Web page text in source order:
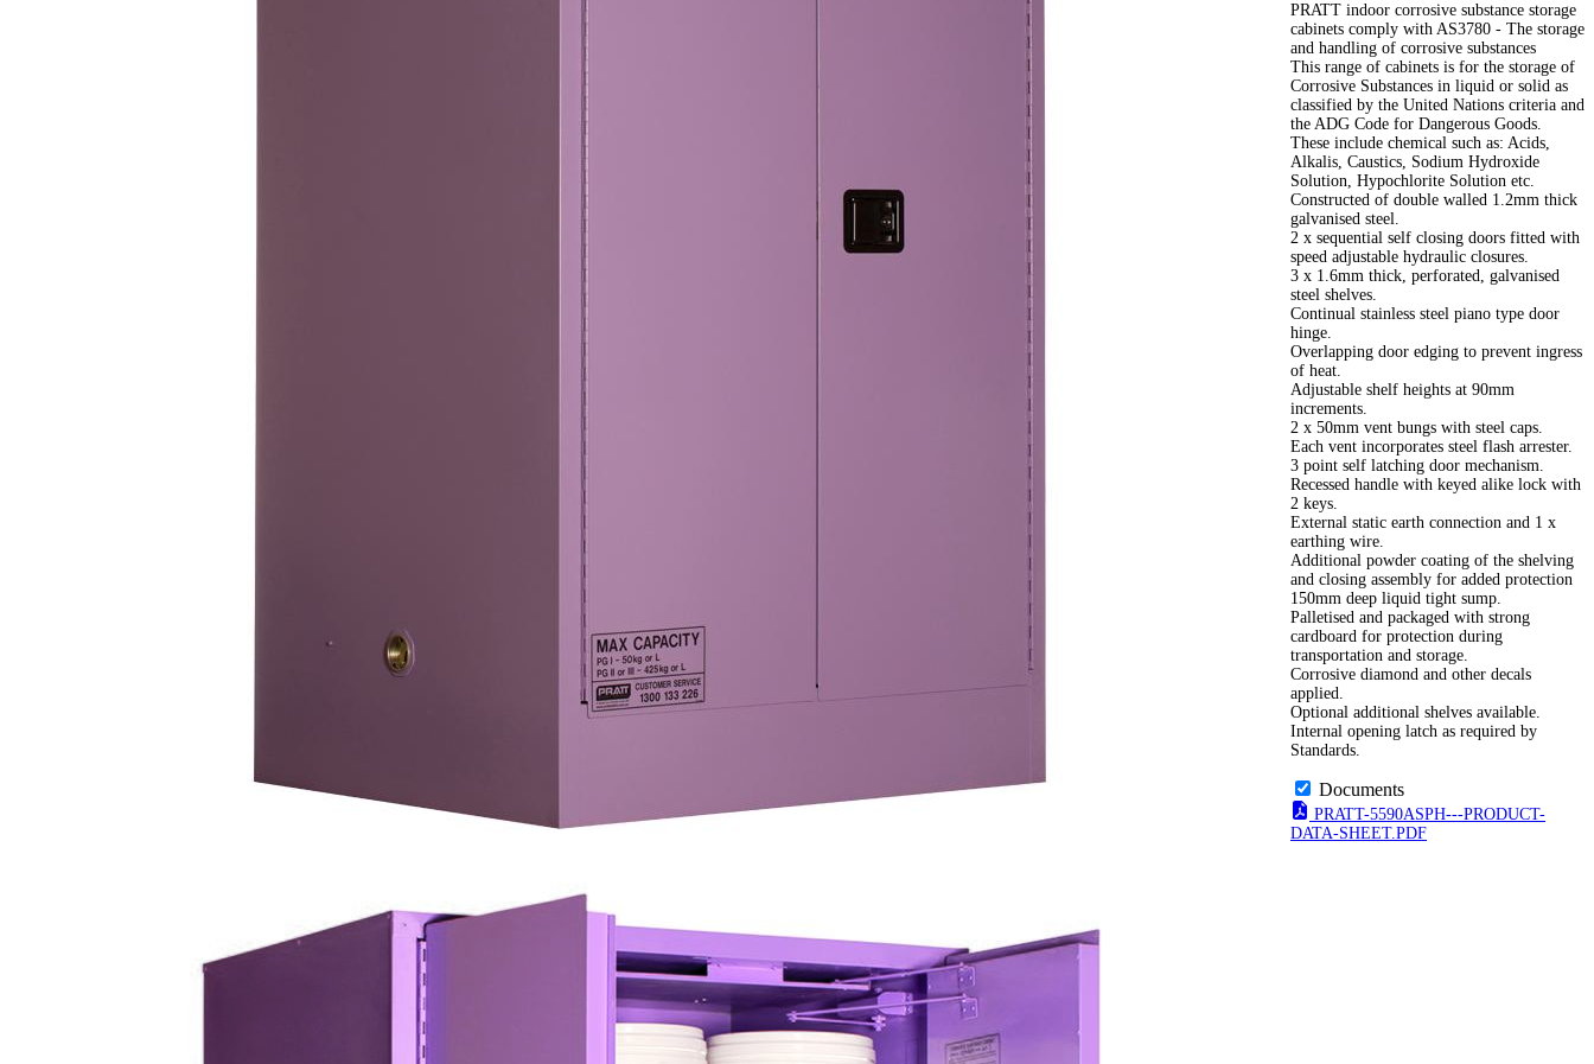
PRATT indoor corrosive substance storage
cabinets comply with AS3780 - The storage
and handling of corrosive substances
This range of cabinets is for the storage of
Corrosive Substances in liquid or solid as
classified by the United Nations criteria and
the ADG Code for Dangerous Goods.
These include chemical such as: Acids,
Alkalis, Caustics, Sodium Hydroxide
Solution, Hypochlorite Solution etc.
Constructed of double walled 1.2mm thick
galvanised steel.
2 x sequential self closing doors fitted with
speed adjustable hydraulic closures.
3 x 1.6mm thick, perforated, galvanised
steel shelves.
Continual stainless steel piano type door
hinge.
Overlapping door edging to prevent ingress
of heat.
Adjustable shelf heights at 90mm
increments.
2 x 50mm vent bungs with steel caps.
Each vent incorporates steel flash arrester.
3 point self latching door mechanism.
Recessed handle with keyed alike lock with
2 keys.
External static earth connection and 1 x
earthing wire.
Additional powder coating of the shelving
and closing assembly for added protection
150mm deep liquid tight sump.
Palletised and packaged with strong
cardboard for protection during
transportation and storage.
Corrosive diamond and other decals
applied.
Optional additional shelves available.
Internal opening latch as required by
Standards.
Documents
PRATT-5590ASPH---PRODUCT-
DATA-SHEET.PDF